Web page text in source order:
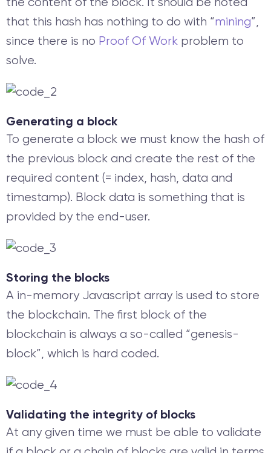
the content of the block. It should be noted
that this hash has nothing to do with “mining”,
since there is no Proof Of Workproblem to
solve.
Generating a block
To generate a block we must know the hash of
the previous block and create the rest of the
required content (= index, hash, data and
timestamp). Block data is something that is
provided by the end-user.
Storing the blocks
A in-memory Javascript array is used to store
the blockchain. The first block of the
blockchain is always a so-called “genesis-
block”, which is hard coded.
Validating the integrity of blocks
At any given time we must be able to validate